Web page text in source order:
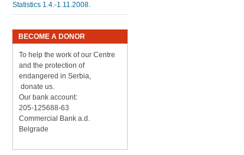
Statistics 1.4.-1.11.2008.
BECOME A DONOR
To help the work of our Centre
and the protection of
endangered in Serbia,
donate us.
Our bank account:
205-125688-63
Commercial Bank a.d.
Belgrade